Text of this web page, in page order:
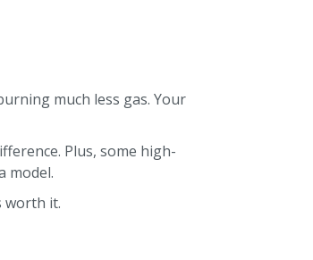
much less gas. Your
Plus, some high-
model.
worth it.